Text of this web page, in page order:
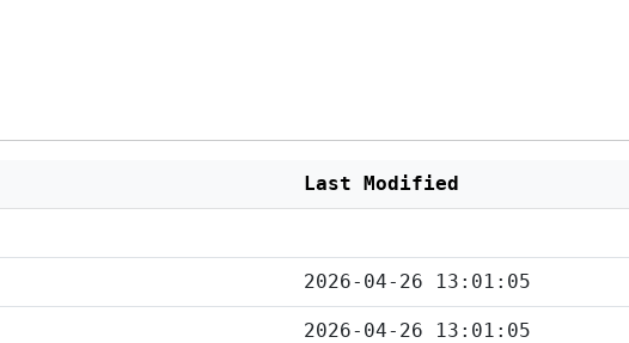
Last Modified
2026-04-26 13:01:05
2026-04-26 13:01:05